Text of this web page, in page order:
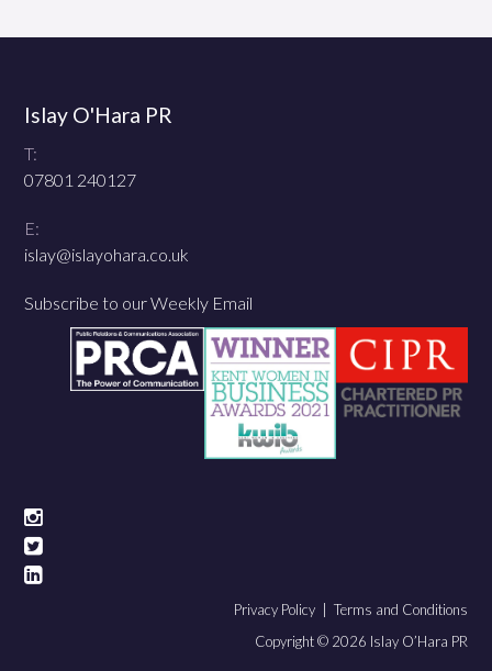
Islay O'Hara PR
T:
07801 240127
E:
islay@islayohara.co.uk
Subscribe to our Weekly Email
Terms and Conditions
Privacy Policy |
Copyright © 2026 Islay O’Hara PR